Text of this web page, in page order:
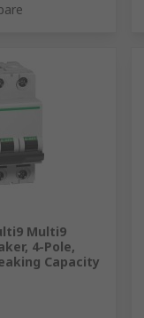
Multi9
4-Pole,
Capacity